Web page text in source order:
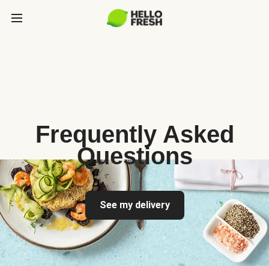
Frequently Asked
Questions
See my delivery